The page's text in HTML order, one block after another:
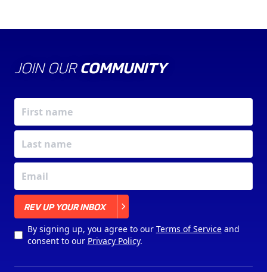
JOIN OUR COMMUNITY
REV UP YOUR INBOX
By signing up, you agree to our Terms of Serviceand
consent to our Privacy Policy.